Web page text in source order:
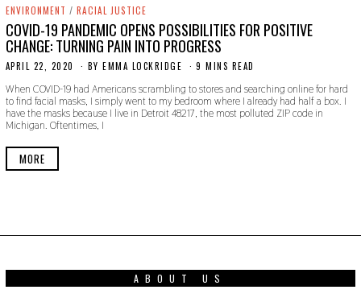
ENVIRONMENT / RACIAL JUSTICE
COVID-19 PANDEMIC OPENS POSSIBILITIES FOR POSITIVE
CHANGE: TURNING PAIN INTO PROGRESS
APRIL 22, 2020
R
I
L
2
BYEMMA LOCKRIDGE 9 MINS READ
When COVID-19 had Americans scrambling to stores and searching online for hard
to find facial masks, I simply went to my bedroom where I already had half a box. I
have the masks because I live in Detroit 48217, the most polluted ZIP code in
Michigan. Oftentimes, I
MORE
ABOUT US